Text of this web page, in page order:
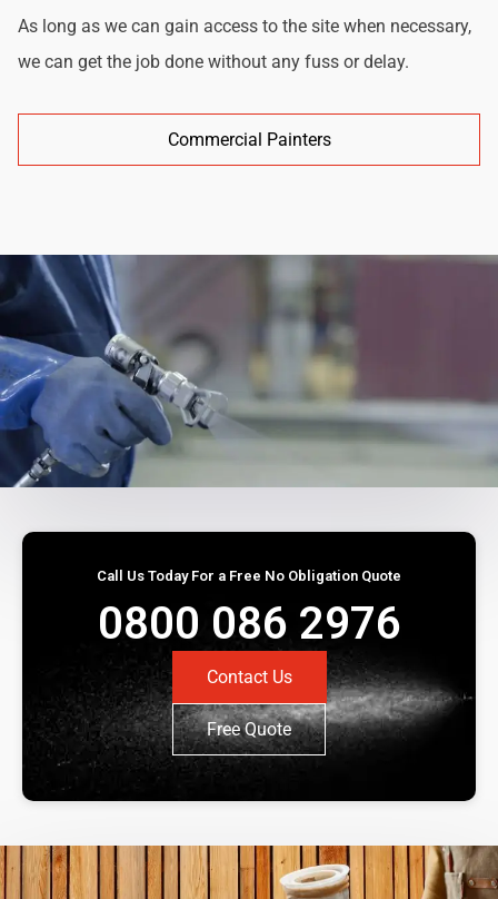
As long as we can gain access to the site when necessary,
we can get the job done without any fuss or delay.
Commercial Painters
Call Us Today For a Free No Obligation Quote
0800 086 2976
Contact Us
Free Quote